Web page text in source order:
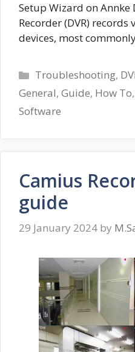
Setup Wizard on Annke
Recorder (DVR)
devices, most
Categories
Troubleshooting,
General, Guide, How To,
Software
Camius
guide
29 January 2024 by